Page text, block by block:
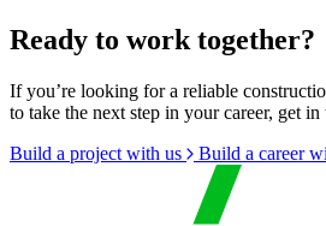
Ready to work together?
If you’re looking for a reliable
to take the next step in your career, get
Build a project with us
Build a career